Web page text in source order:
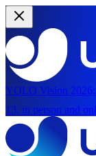
YOLO Vision 2026:
13, in person and